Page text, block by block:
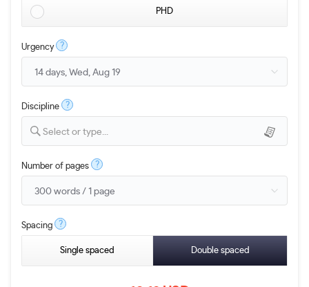
PHD
Urgency ?
Discipline ?
Select or type...
Number of pages ?
Spacing ?
Single spaced Double spaced